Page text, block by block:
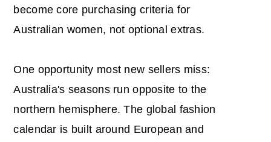
become core purchasing criteria for
Australian women, not optional extras.
One opportunity most new sellers miss:
Australia's seasons run opposite to the
northern hemisphere. The global fashion
calendar is built around European and